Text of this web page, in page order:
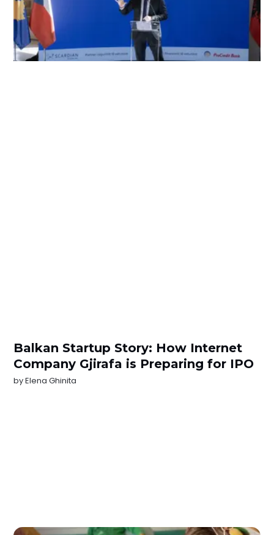
Balkan Startup Story: How Internet
Company Gjirafa is Preparing for IPO
byElena Ghinita